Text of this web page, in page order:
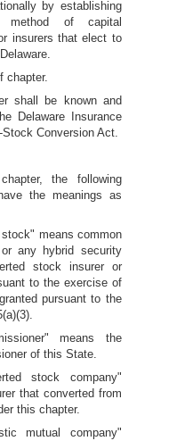
by establishing
method of capital
insurers that elect to
chapter.
shall be known and
Delaware Insurance
Conversion Act.
the following
the meanings as
means common
any hybrid security
stock insurer or
to the exercise of
pursuant to the
means the
of this State.
stock company"
that converted from
this chapter.
mutual company"